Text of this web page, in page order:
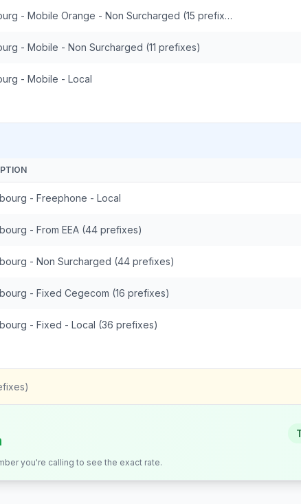
Luxembourg - Mobile Orange - Non Surcharged (15 prefixes)
- Mobile - Non Surcharged (11 prefixes)
- Mobile - Local
- Freephone - Local
- From EEA (44 prefixes)
- Non Surcharged (44 prefixes)
- Fixed Cegecom (16 prefixes)
- Fixed - Local (36 prefixes)
you're calling to see the exact rate.